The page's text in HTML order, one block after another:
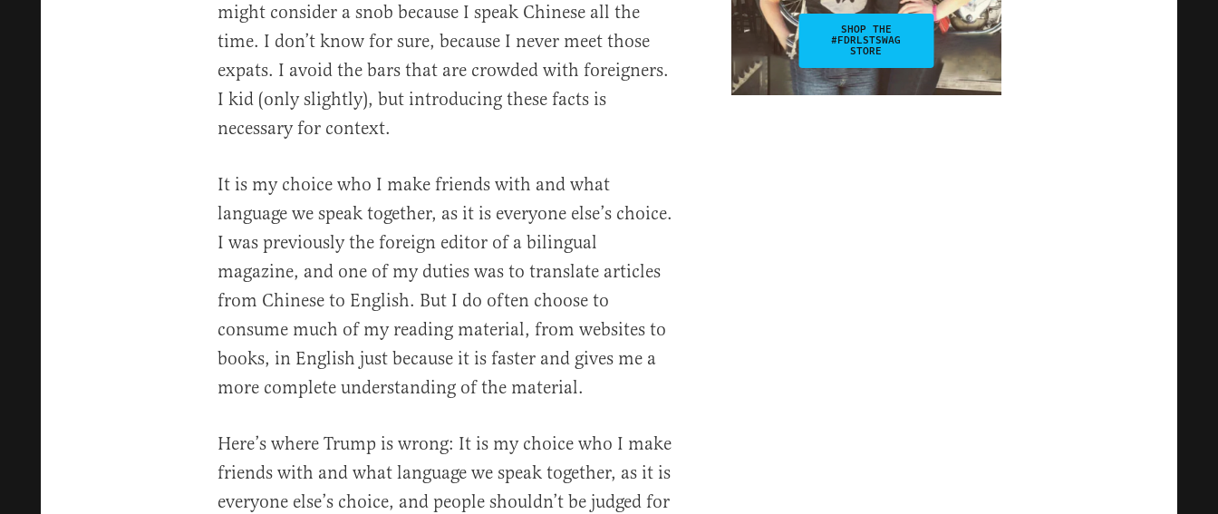
might consider a snob because I speak Chinese all the
time. I don’t know for sure, because I never meet those
expats. I avoid the bars that are crowded with foreigners.
I kid (only slightly), but introducing these facts is
necessary for context.
It is my choice who I make friends with and what
language we speak together, as it is everyone else’s choice.
I was previously the foreign editor of a bilingual
magazine, and one of my duties was to translate articles
from Chinese to English. But I do often choose to
consume much of my reading material, from websites to
books, in English just because it is faster and gives me a
more complete understanding of the material.
Here’s where Trump is wrong: It is my choice who I make
friends with and what language we speak together, as it is
everyone else’s choice, and people shouldn’t be judged for
SHOP THE
#FDRLSTSWAG
STORE